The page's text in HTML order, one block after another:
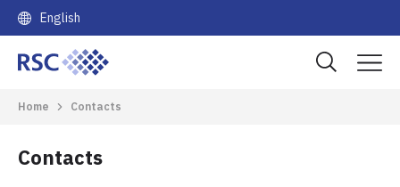
English
Home Contacts
Contacts